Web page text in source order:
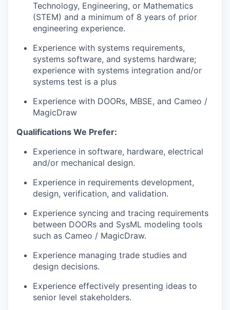
Technology, Engineering, or Mathematics
(STEM) and a minimum of 8 years of prior
engineering experience.
Experience with systems requirements,
systems software, and systems hardware;
experience with systems integration and/or
systems test is a plus
Experience with DOORs, MBSE, and Cameo /
MagicDraw
Qualifications We Prefer:
Experience in software, hardware, electrical
and/or mechanical design.
Experience in requirements development,
design, verification, and validation.
Experience syncing and tracing requirements
between DOORs and SysML modeling tools
such as Cameo / MagicDraw.
Experience managing trade studies and
design decisions.
Experience effectively presenting ideas to
senior level stakeholders.